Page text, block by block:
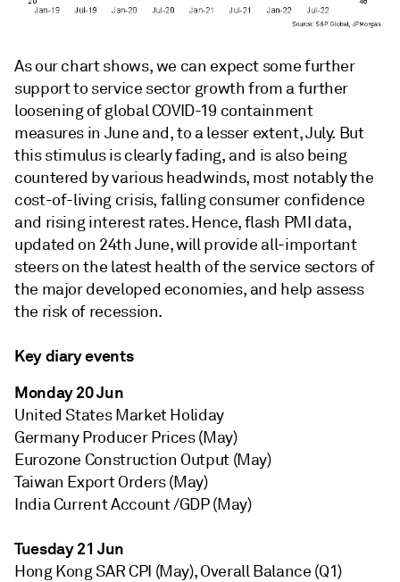
As our chart shows, we can expect some further
support to service sector growth from a further
loosening of global COVID-19 containment
measures in June and, to a lesser extent, July. But
this stimulus is clearly fading, and is also being
countered by various headwinds, most notably the
cost-of-living crisis, falling consumer confidence
and rising interest rates. Hence, flash PMI data,
updated on 24th June, will provide all-important
steers on the latest health of the service sectors of
the major developed economies, and help assess
the risk of recession.
Key diary events
Monday 20 Jun
United States Market Holiday
Germany Producer Prices (May)
Eurozone Construction Output (May)
Taiwan Export Orders (May)
India Current Account /GDP (May)
Tuesday 21 Jun
Hong Kong SAR CPI (May), Overall Balance (Q1)